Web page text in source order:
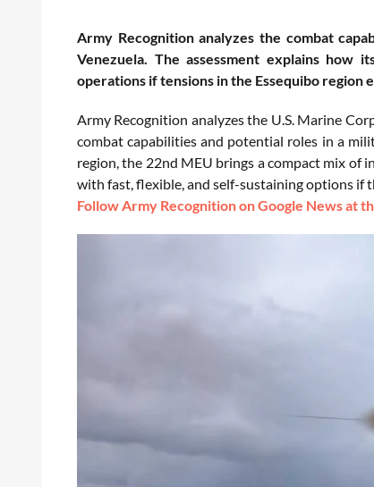
Army Recognition analyzes the combat
Venezuela. The assessment explains how
operations if tensions in the Essequibo region
Army Recognition analyzes the U.S. Marine
combat capabilities and potential roles in a
region, the 22nd MEU brings a compact mix of
with fast, flexible, and self-sustaining options if
Follow Army Recognition on Google News at